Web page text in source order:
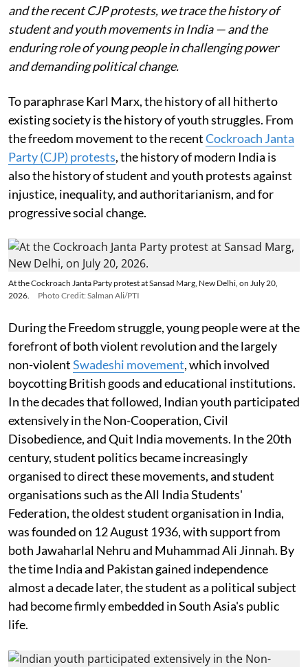
and the recent CJP protests, we trace the history of
student and youth movements in India — and the
enduring role of young people in challenging power
and demanding political change.
To paraphrase Karl Marx, the history of all hitherto
existing society is the history of youth struggles. From
the freedom movement to the recentCockroach Janta
Party (CJP) protests, the history of modern India is
also the history of student and youth protests against
injustice, inequality, and authoritarianism, and for
progressive social change.
At the Cockroach Janta Party protest at Sansad Marg, New Delhi, on July 20,
2026.
Photo Credit: Salman Ali/PTI
During the Freedom struggle, young people were at the
forefront of both violent revolution and the largely
non-violentSwadeshi movement, which involved
boycotting British goods and educational institutions.
In the decades that followed, Indian youth participated
extensively in the Non-Cooperation, Civil
Disobedience, and Quit India movements. In the 20th
century, student politics became increasingly
organised to direct these movements, and student
organisations such as the All India Students'
Federation, the oldest student organisation in India,
was founded on 12 August 1936, with support from
both Jawaharlal Nehru and Muhammad Ali Jinnah. By
the time India and Pakistan gained independence
almost a decade later, the student as a political subject
had become firmly embedded in South Asia's public
life.